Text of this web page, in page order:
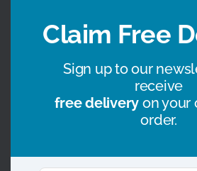
Claim Free
Sign up to our
receive
free delivery on your
order.